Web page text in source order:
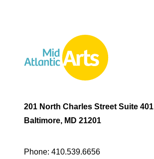
201 North Charles Street Suite 401
Baltimore, MD 21201
Phone: 410.539.6656